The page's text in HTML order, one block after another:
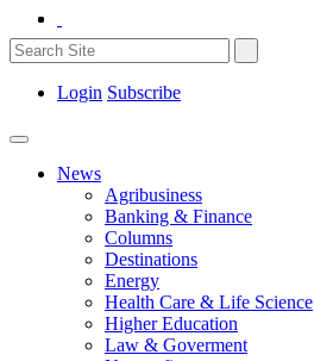
Login Subscribe
News
Agribusiness
Banking & Finance
Columns
Destinations
Energy
Health Care & Life Science
Higher Education
Law & Goverment